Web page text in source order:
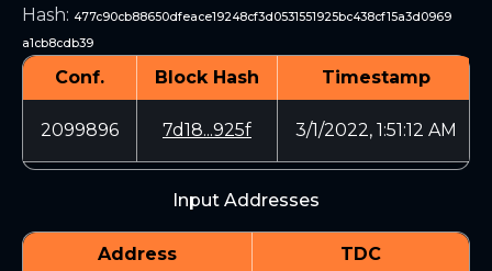
Hash: 477c90cb88650dfeace19248cf3d0531551925bc438cf15a3d0969
a1cb8cdb39
Conf. Block Hash Timestamp
2099896 7d18...925f 3/1/2022, 1:51:12 AM
Input Addresses
Address TDC